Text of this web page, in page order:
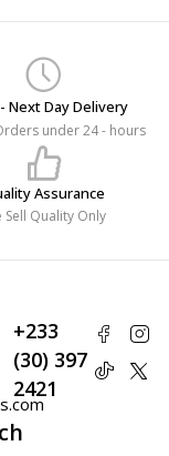
Next Day Delivery
under 24 - hours
Assurance
Sell Quality Only
+233
(30) 397
2421